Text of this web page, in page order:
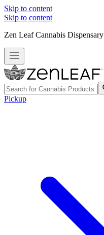
Skip to content
Skip to content
Zen Leaf Cannabis Dispensary
Pickup